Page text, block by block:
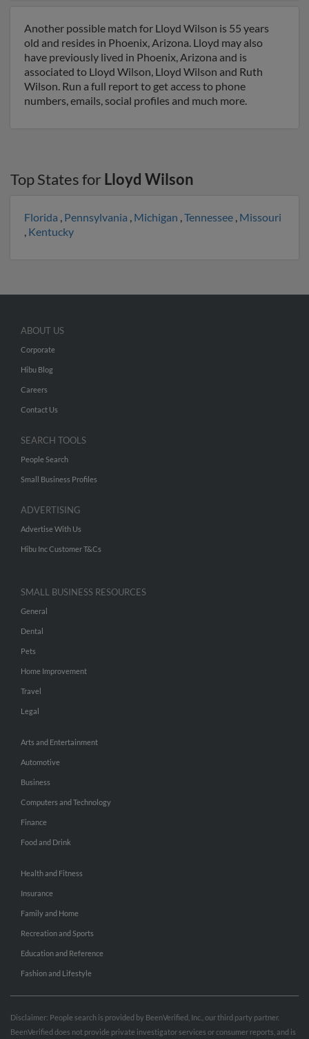
Another possible match for Lloyd Wilson is 55 years
old and resides in Phoenix, Arizona. Lloyd may also
have previously lived in Phoenix, Arizona and is
associated to Lloyd Wilson, Lloyd Wilson and Ruth
Wilson. Run a full report to get access to phone
numbers, emails, social profiles and much more.
Top States for Lloyd Wilson
Florida , Pennsylvania , Michigan ,Tennessee , Missouri
, Kentucky
ABOUT US
Corporate
Hibu Blog
Careers
Contact Us
SEARCH TOOLS
People Search
Small Business Profiles
ADVERTISING
Advertise With Us
Hibu Inc Customer T&Cs
SMALL BUSINESS RESOURCES
General
Dental
Pets
Home Improvement
Travel
Legal
Arts and Entertainment
Automotive
Business
Computers and Technology
Finance
Food and Drink
Health and Fitness
Insurance
Family and Home
Recreation and Sports
Education and Reference
Fashion and Lifestyle
Disclaimer: People search is provided by BeenVerified, Inc., our third party partner.
BeenVerified does not provide private investigator services or consumer reports, and is